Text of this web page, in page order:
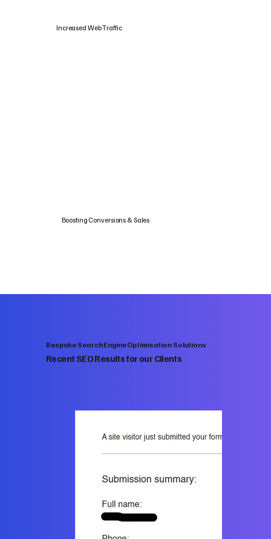
Boosting Conversions & Sales
Increased Web Traffic
Bespoke Search Engine Optimisation Solutions
Recent SEO Results for our Clients